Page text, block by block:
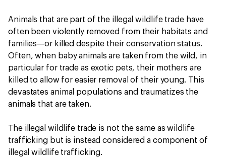
Animals that are part of the illegal wildlife trade have
often been violently removed from their habitats and
families—or killed despite their conservation status.
Often, when baby animals are taken from the wild, in
particular for trade as exotic pets, their mothers are
killed to allow for easier removal of their young. This
devastates animal populations and traumatizes the
animals that are taken.
The illegal wildlife trade is not the same as wildlife
trafficking but is instead considered a component of
illegal wildlife trafficking.